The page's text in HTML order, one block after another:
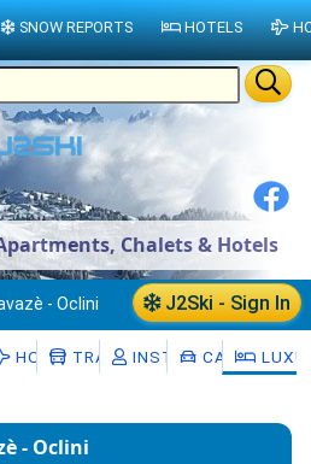
Chalets & Hotels
J2Ski - Sign In
- Oclini
HOLIDAYSTRANSFERSINSTRUCTORS
CAR HIRE
- Oclini
SNOW REPORTS HOTELS